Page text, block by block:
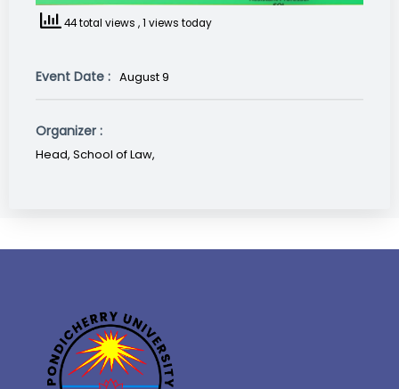
44 total views , 1 views today
Event Date : August 9
Organizer :
Head, School of Law,